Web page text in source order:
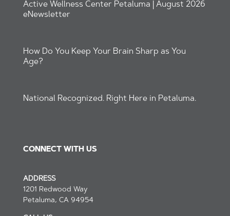
Active Wellness Center Petaluma | August 2026
eNewsletter
How Do You Keep Your Brain Sharp as You
Age?
National Recognized. Right Here in Petaluma.
CONNECT WITH US
ADDRESS
1201 Redwood Way
Petaluma, CA 94954